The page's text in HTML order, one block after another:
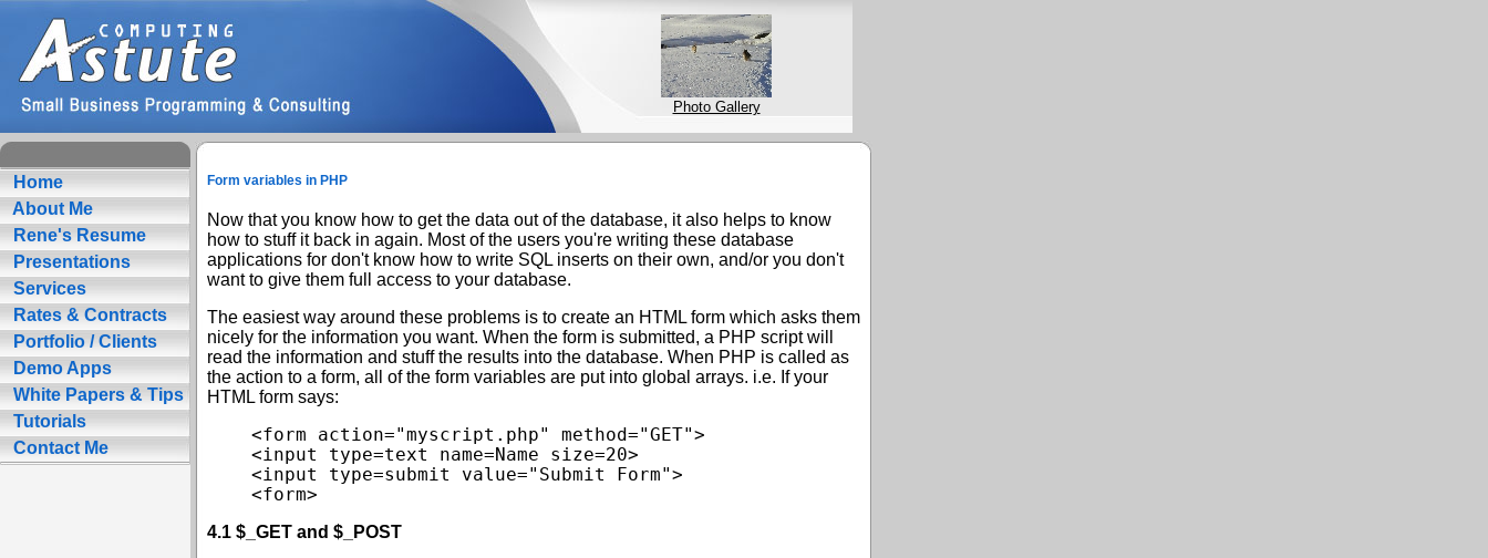
Photo Gallery
Home
About Me
Rene's Resume
Presentations
Services
Rates & Contracts
Portfolio / Clients
Demo Apps
White Papers & Tips
Tutorials
Contact Me
Form variables in PHP
Now that you know how to get the data out of the database, it also helps to know
how to stuff it back in again. Most of the users you're writing these database
applications for don't know how to write SQL inserts on their own, and/or you don't
want to give them full access to your database.
The easiest way around these problems is to create an HTML form which asks them
nicely for the information you want. When the form is submitted, a PHP script will
read the information and stuff the results into the database. When PHP is called as
the action to a form, all of the form variables are put into global arrays. i.e. If your
HTML form says:
<form action="myscript.php" method="GET">
<input type=text name=Name size=20>
<input type=submit value="Submit Form">
4.1 $_GET and $_POST